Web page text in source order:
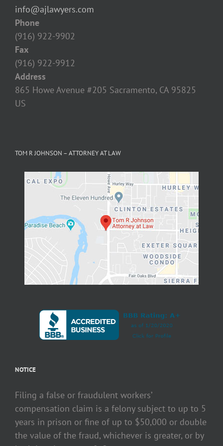
Fax
(916) 922-9912
Address
865 Howe Avenue #205 Sacramento, CA 95825‎
US
compensation claim is a felony subject to up to 5
the value of the fraud, whichever is greater, or by
both imprisonment & fine.